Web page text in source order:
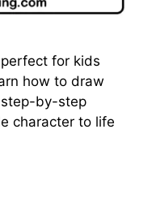
for kids
how to draw
by-step
character to life